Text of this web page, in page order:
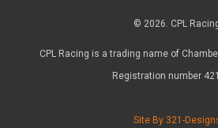
© 2026. CPL
CPL Racing is a trading name of
Registration number
Site By 321-